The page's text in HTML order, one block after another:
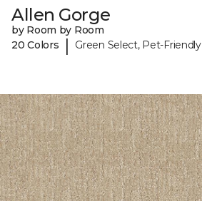
Allen Gorge
by Room by Room
20 Colors
| Green Select, Pet-Friendly